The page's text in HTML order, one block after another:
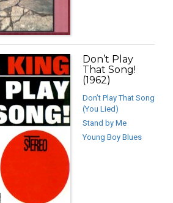
Don’t Play
That Song!
(1962)
Don’t Play That Song
(You Lied)
Stand by Me
Young Boy Blues